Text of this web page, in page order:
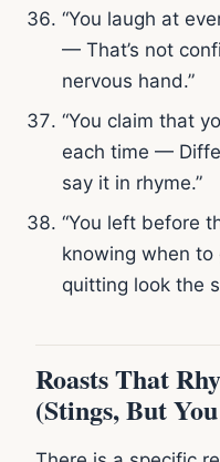
“You laugh at
— That’s not
nervous hand.”
“You claim that
each time —
say it in rhyme.”
“You left before
knowing when
quitting look the
Roasts That
(Stings, But